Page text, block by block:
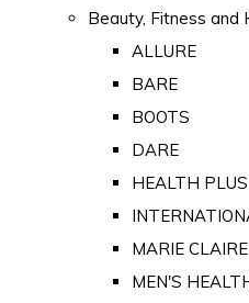
Beauty, Fitness and
ALLURE
BARE
BOOTS
DARE
HEALTH PLUS
MARIE
MEN'S